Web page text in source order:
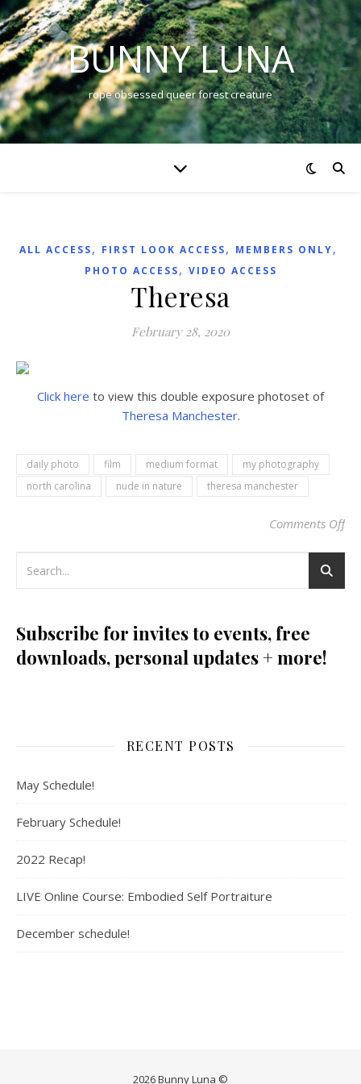
BUNNY LUNA
rope obsessed queer forest creature
ALL ACCESS, FIRST LOOK ACCESS, MEMBERS ONLY,
PHOTO ACCESS, VIDEO ACCESS
Theresa
February 28, 2020
Click here to view this double exposure photoset of
Theresa Manchester.
daily photo film medium format
my photography
north carolina
nude in nature theresa manchester
Comments Off
Subscribe for invites to events, free
downloads, personal updates + more!
RECENT POSTS
May Schedule!
February Schedule!
2022 Recap!
LIVE Online Course: Embodied Self Portraiture
December schedule!
2026 Bunny Luna ©